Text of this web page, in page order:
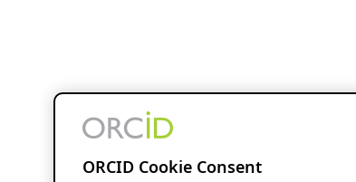
ORCID Cookie Consent